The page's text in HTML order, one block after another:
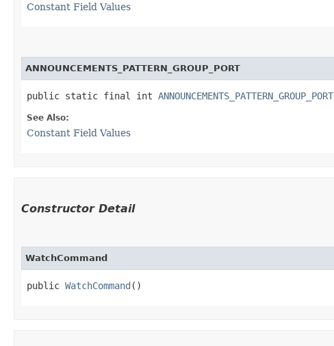
Constant Field Values
ANNOUNCEMENTS_PATTERN_GROUP_PORT
public static final int ANNOUNCEMENTS_PATTERN_GROUP_PORT
See Also:
Constant Field Values
Constructor Detail
WatchCommand
public WatchCommand ()